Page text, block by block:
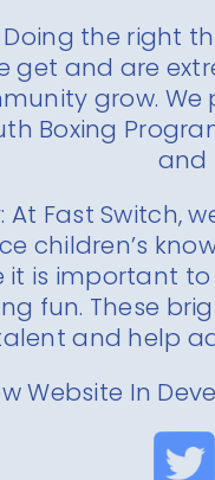
Doing the right
get and are
grow. We
Boxing
and
At Fast Switch,
children’s
it is important
fun. These
and help
Website In